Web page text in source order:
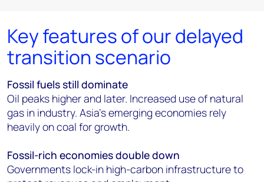
Key features of our delayed
transition scenario
Fossil fuels still dominate
Oil peaks higher and later. Increased use of natural
gas in industry. Asia’s emerging economies rely
heavily on coal for growth.
Fossil-rich economies double down
Governments lock-in high-carbon infrastructure to